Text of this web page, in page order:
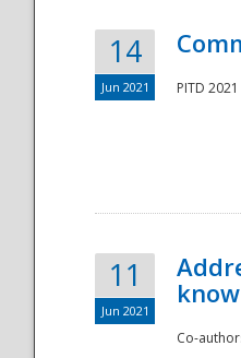
14
Jun 2021 PITD
11
Jun 2021
Co-